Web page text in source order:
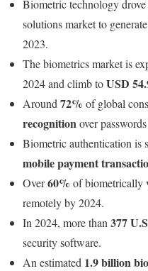
Biometric technology
solutions market to generate
2023.
The biometrics market is
2024 and climb toUSD
Around 72% of global
recognitionover
Biometric authentication is
mobile payment
Over60% of biometrically
remotely by 2024.
In 2024, more than 377
security software.
An estimated 1.9 billion